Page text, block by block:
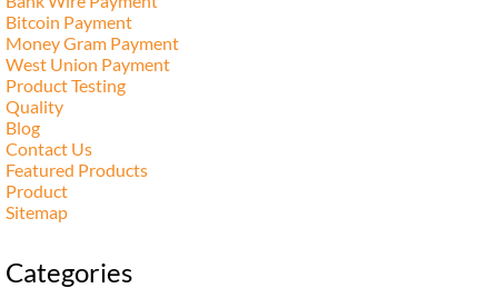
Bitcoin Payment
Money Gram Payment
West Union Payment
Product Testing
Quality
Blog
Contact Us
Featured Products
Product
Sitemap
Categories